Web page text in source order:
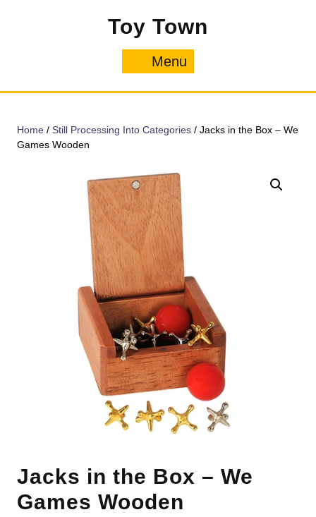
Toy Town
Menu
Home / Still Processing Into Categories / Jacks in the Box – We
Games Wooden
Jacks in the Box – We
Games Wooden